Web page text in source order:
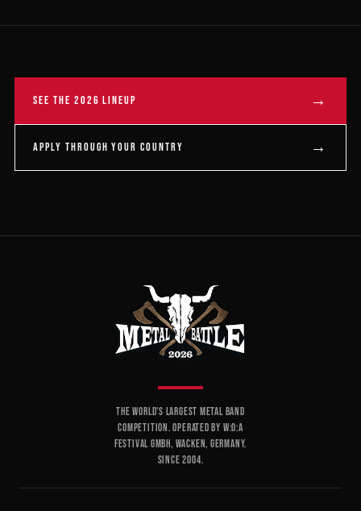
SEE THE 2026 LINEUP →
APPLY THROUGH YOUR COUNTRY →
THE WORLD'S LARGEST METAL BAND
COMPETITION. OPERATED BY W:O:A
FESTIVAL GMBH, WACKEN, GERMANY.
SINCE 2004.